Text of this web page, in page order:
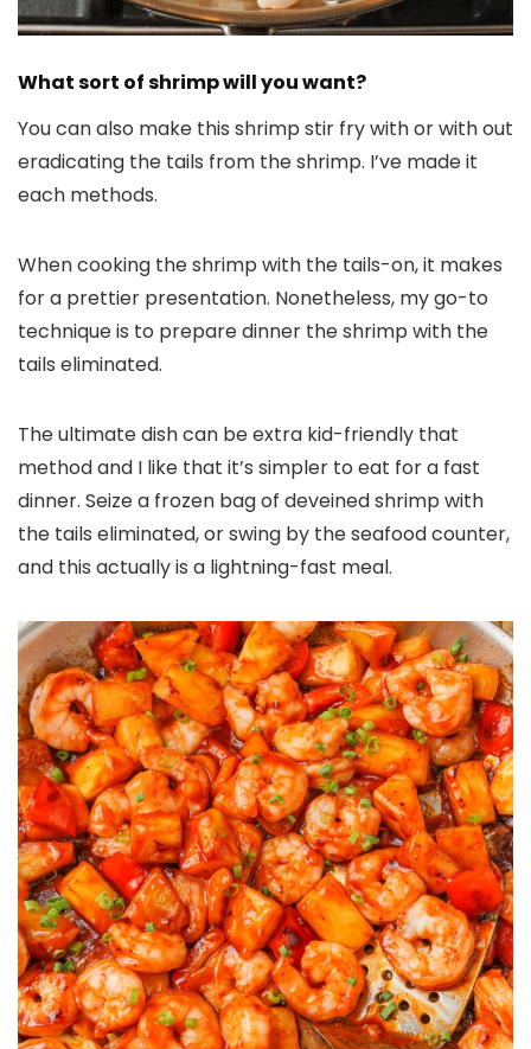
What sort of shrimp will you want?
You can also make this shrimp stir fry with or with out
eradicating the tails from the shrimp. I’ve made it
each methods.
When cooking the shrimp with the tails-on, it makes
for a prettier presentation. Nonetheless, my go-to
technique is to prepare dinner the shrimp with the
tails eliminated.
The ultimate dish can be extra kid-friendly that
method and I like that it’s simpler to eat for a fast
dinner. Seize a frozen bag of deveined shrimp with
the tails eliminated, or swing by the seafood counter,
and this actually is a lightning-fast meal.